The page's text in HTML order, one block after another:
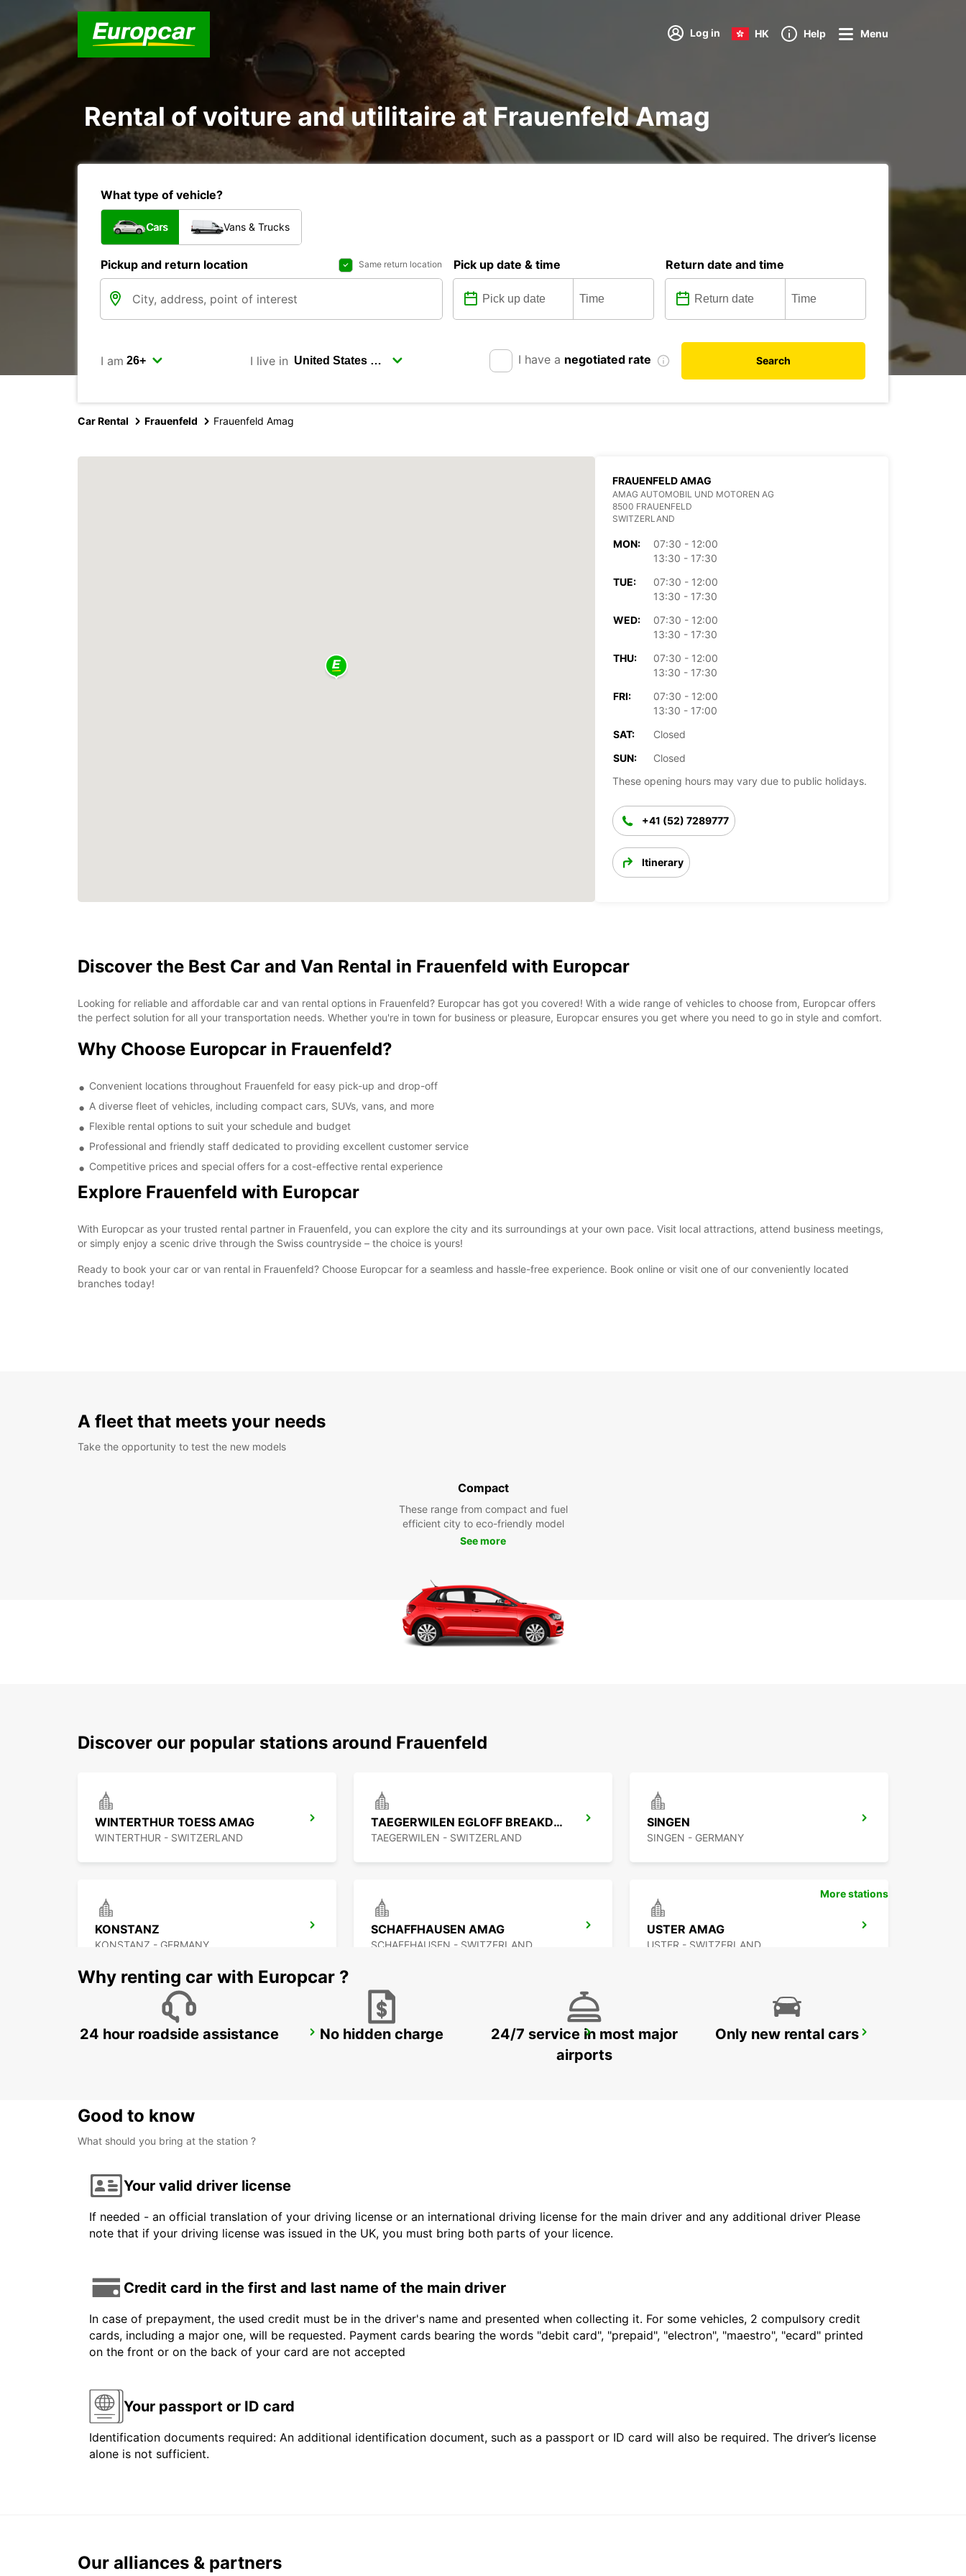
Log in HK Help Menu
Rental of voiture and utilitaire at Frauenfeld Amag
What type of vehicle?
Cars Vans & Trucks
Pickup and return location Same return location Pick up date & time Return date and time
I am I live in I have a negotiated rate Search
Car Rental Frauenfeld Frauenfeld Amag
FRAUENFELD AMAG
AMAG AUTOMOBIL UND MOTOREN AG
8500 FRAUENFELD
SWITZERLAND
MON:
07:30 - 12:00
13:30 - 17:30
TUE:
07:30 - 12:00
13:30 - 17:30
WED:
07:30 - 12:00
13:30 - 17:30
THU:
07:30 - 12:00
13:30 - 17:30
FRI:
07:30 - 12:00
13:30 - 17:00
SAT:
Closed
SUN:
Closed
These opening hours may vary due to public holidays.
+41 (52) 7289777
Itinerary
Discover the Best Car and Van Rental in Frauenfeld with Europcar
Looking for reliable and affordable car and van rental options in Frauenfeld? Europcar has got you covered! With a wide range of vehicles to choose from, Europcar offers
the perfect solution for all your transportation needs. Whether you're in town for business or pleasure, Europcar ensures you get where you need to go in style and comfort.
Why Choose Europcar in Frauenfeld?
Convenient locations throughout Frauenfeld for easy pick-up and drop-off
A diverse fleet of vehicles, including compact cars, SUVs, vans, and more
Flexible rental options to suit your schedule and budget
Professional and friendly staff dedicated to providing excellent customer service
Competitive prices and special offers for a cost-effective rental experience
Explore Frauenfeld with Europcar
With Europcar as your trusted rental partner in Frauenfeld, you can explore the city and its surroundings at your own pace. Visit local attractions, attend business meetings,
or simply enjoy a scenic drive through the Swiss countryside – the choice is yours!
Ready to book your car or van rental in Frauenfeld? Choose Europcar for a seamless and hassle-free experience. Book online or visit one of our conveniently located
branches today!
A fleet that meets your needs
Take the opportunity to test the new models
Compact
These range from compact and fuel
efficient city to eco-friendly model
See more
Discover our popular stations around Frauenfeld
WINTERTHUR TOESS AMAG
WINTERTHUR - SWITZERLAND
TAEGERWILEN EGLOFF BREAKDOWN SERV
TAEGERWILEN - SWITZERLAND
SINGEN
SINGEN - GERMANY
KONSTANZ
KONSTANZ - GERMANY
SCHAFFHAUSEN AMAG
SCHAFFHAUSEN - SWITZERLAND
USTER AMAG
USTER - SWITZERLAND
KLOTEN AMAG BACHENBUELACH AMAG DUEBENDORF AMAG
More stations
Why renting car with Europcar ?
24 hour roadside assistance No hidden charge
24/7 service in most major
airports
Only new rental cars
Good to know
What should you bring at the station ?
Your valid driver license
If needed - an official translation of your driving license or an international driving license for the main driver and any additional driver Please
note that if your driving license was issued in the UK, you must bring both parts of your licence.
Credit card in the first and last name of the main driver
In case of prepayment, the used credit must be in the driver's name and presented when collecting it. For some vehicles, 2 compulsory credit
cards, including a major one, will be requested. Payment cards bearing the words "debit card", "prepaid", "electron", "maestro", "ecard" printed
on the front or on the back of your card are not accepted
Your passport or ID card
Identification documents required: An additional identification document, such as a passport or ID card will also be required. The driver’s license
alone is not sufficient.
Our alliances & partners